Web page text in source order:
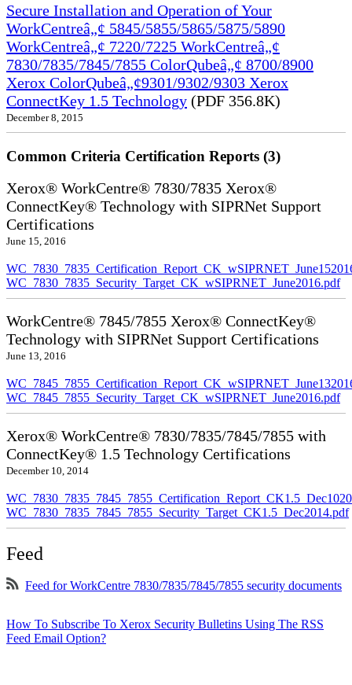
Secure Installation and Operation of Your
WorkCentreâ„¢ 5845/5855/5865/5875/5890
WorkCentreâ„¢ 7220/7225 WorkCentreâ„¢
7830/7835/7845/7855 ColorQubeâ„¢ 8700/8900
Xerox ColorQubeâ„¢9301/9302/9303 Xerox
ConnectKey 1.5 Technology (PDF 356.8K)
December 8, 2015
Common Criteria Certification Reports (3)
Xerox® WorkCentre® 7830/7835 Xerox®
ConnectKey® Technology with SIPRNet Support
Certifications
June 15, 2016
WC_7830_7835_Security_Target_CK_wSIPRNET_June2016.pdf
WorkCentre® 7845/7855 Xerox® ConnectKey®
Technology with SIPRNet Support Certifications
June 13, 2016
WC_7845_7855_Security_Target_CK_wSIPRNET_June2016.pdf
Xerox® WorkCentre® 7830/7835/7845/7855 with
ConnectKey® 1.5 Technology Certifications
December 10, 2014
WC_7830_7835_7845_7855_Security_Target_CK1.5_Dec2014.pdf
Feed
Feed for WorkCentre 7830/7835/7845/7855 security documents
How To Subscribe To Xerox Security Bulletins Using The RSS
Feed Email Option?